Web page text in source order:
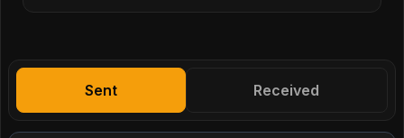
Sent Received